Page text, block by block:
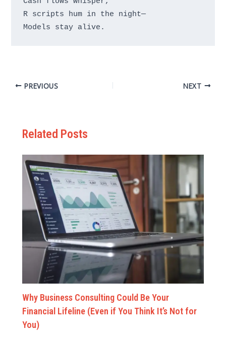
R scripts hum in the night—
PREVIOUS NEXT
Related Posts
Why Business Consulting Could Be Your
Financial Lifeline (Even if You Think It’s Not for
You)